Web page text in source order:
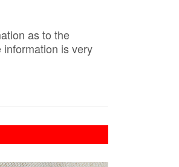
as to the
is very